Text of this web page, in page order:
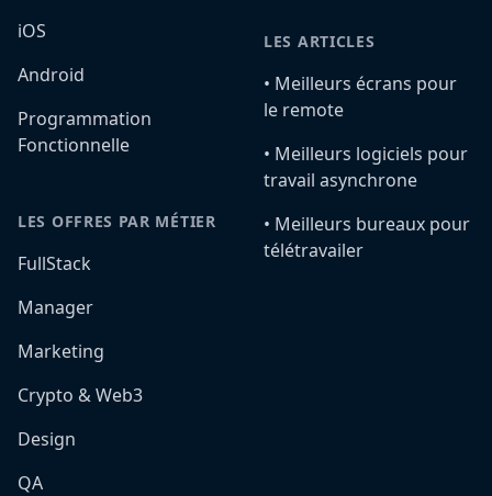
iOS
Android
Programmation
Fonctionnelle
LES OFFRES PAR MÉTIER
FullStack
Manager
Marketing
Crypto & Web3
Design
QA
LES ARTICLES
•️ Meilleurs écrans pour
le remote
•️ Meilleurs logiciels pour
travail asynchrone
•️ Meilleurs bureaux pour
télétravailer